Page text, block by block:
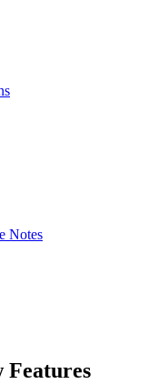
Notes
Features